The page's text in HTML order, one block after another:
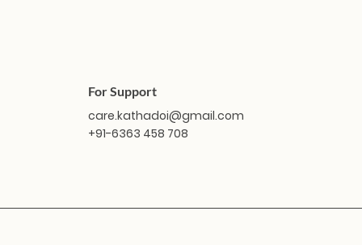
For Support
care.kathadoi@gmail.com
+91-6363 458 708